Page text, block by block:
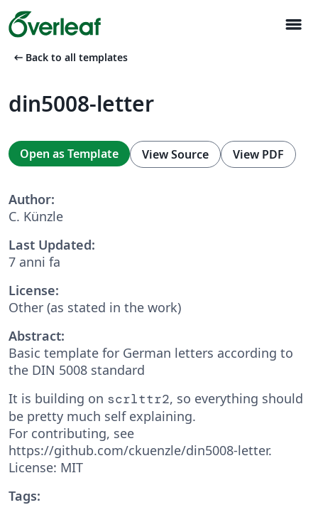
menu
arrow_left_alt Back to all templates
din5008-letter
Open as Template View Source View PDF
Author:
C. Künzle
Last Updated:
7 anni fa
License:
Other (as stated in the work)
Abstract:
Basic template for German letters according to
the DIN 5008 standard
It is building on scrlttr2, so everything should
be pretty much self explaining.
For contributing, see
https://github.com/ckuenzle/din5008-letter.
License: MIT
Tags: